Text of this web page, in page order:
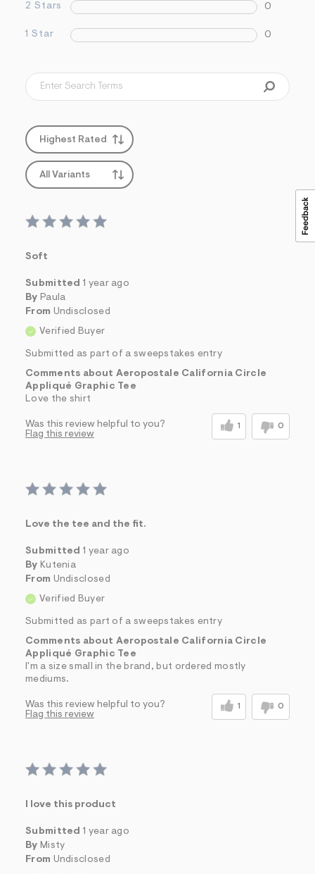
2 Stars 0
1 Star 0
Highest Rated
All Variants
Soft
Submitted 1 year ago
By Paula
From Undisclosed
Verified Buyer
Submitted as part of a sweepstakes entry
Comments about Aeropostale California Circle
Appliqué Graphic Tee
Love the shirt
Was this review helpful to you? 1 0
Flag this review
Love the tee and the fit.
Submitted 1 year ago
By Kutenia
From Undisclosed
Verified Buyer
Submitted as part of a sweepstakes entry
Comments about Aeropostale California Circle
Appliqué Graphic Tee
I'm a size small in the brand, but ordered mostly
mediums.
Was this review helpful to you? 1 0
Flag this review
I love this product
Submitted 1 year ago
By Misty
From Undisclosed